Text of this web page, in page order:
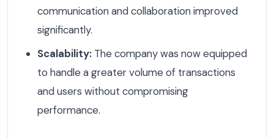
communication and collaboration improved
significantly.
Scalability: The company was now equipped
to handle a greater volume of transactions
and users without compromising
performance.